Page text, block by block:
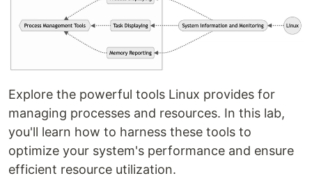
Explore the powerful tools Linux provides for
managing processes and resources. In this lab,
you'll learn how to harness these tools to
optimize your system's performance and ensure
efficient resource utilization.